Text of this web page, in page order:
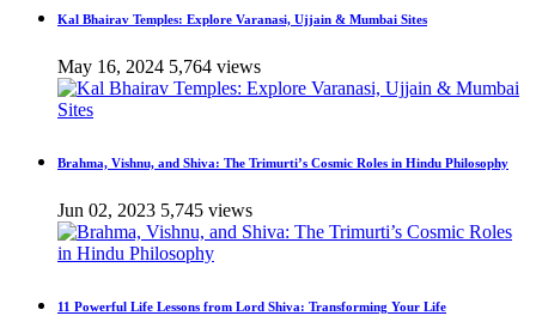
Kal Bhairav Temples: Explore Varanasi, Ujjain & Mumbai Sites
May 16, 2024 5,764 views
Brahma, Vishnu, and Shiva: The Trimurti’s Cosmic Roles in Hindu Philosophy
Jun 02, 2023 5,745 views
11 Powerful Life Lessons from Lord Shiva: Transforming Your Life